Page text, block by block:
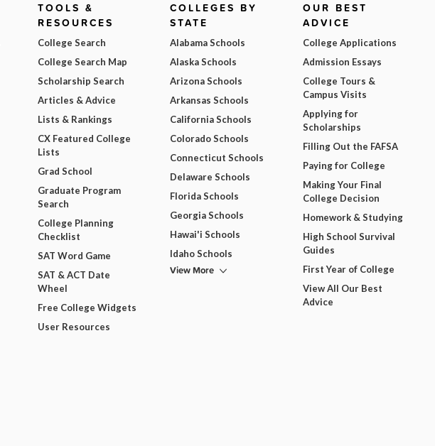
TOOLS &
RESOURCES
College Search
College Search Map
Scholarship Search
Articles & Advice
Lists & Rankings
CX Featured College
Lists
Grad School
Graduate Program
Search
College Planning
Checklist
SAT Word Game
SAT & ACT Date
Wheel
Free College Widgets
User Resources
COLLEGES BY
STATE
Alabama Schools
Alaska Schools
Arizona Schools
Arkansas Schools
California Schools
Colorado Schools
Connecticut Schools
Delaware Schools
Florida Schools
Georgia Schools
Hawai'i Schools
Idaho Schools
View More
OUR BEST
ADVICE
College Applications
Admission Essays
College Tours &
Campus Visits
Applying for
Scholarships
Filling Out the FAFSA
Paying for College
Making Your Final
College Decision
Homework & Studying
High School Survival
Guides
First Year of College
View All Our Best
Advice